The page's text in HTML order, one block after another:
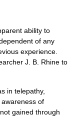
ability to
of any
experience.
J. B. Rhine to
in telepathy,
of
gained through